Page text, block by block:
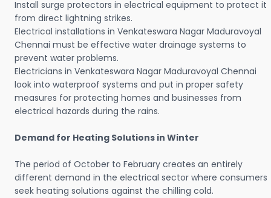
Install surge protectors in electrical equipment to protect it
from direct lightning strikes.
Electrical installations in Venkateswara Nagar Maduravoyal
Chennai must be effective water drainage systems to
prevent water problems.
Electricians in Venkateswara Nagar Maduravoyal Chennai
look into waterproof systems and put in proper safety
measures for protecting homes and businesses from
electrical hazards during the rains.
Demand for Heating Solutions in Winter
The period of October to February creates an entirely
different demand in the electrical sector where consumers
seek heating solutions against the chilling cold.